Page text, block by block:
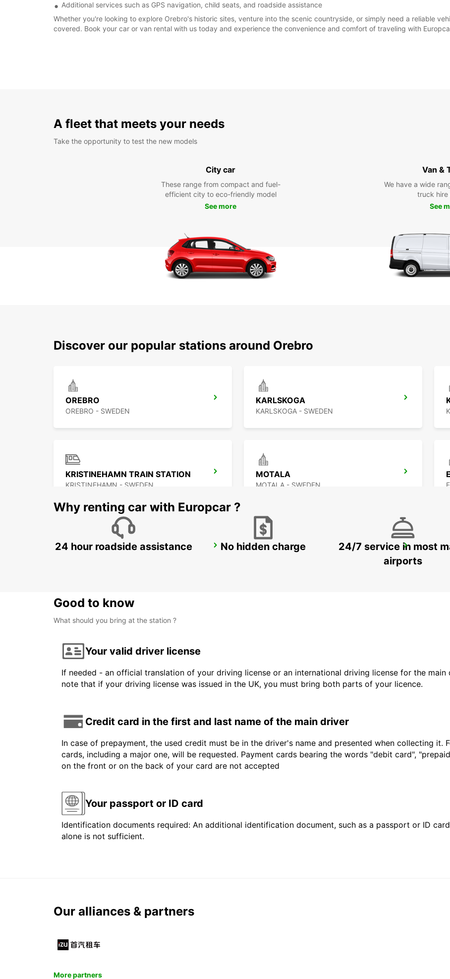
Additional services such as GPS navigation, child seats, and roadside assistance
Whether you're looking to explore Orebro's historic sites, venture into the scenic countryside, or simply need a reliable
covered. Book your car or van rental with us today and experience the convenience and comfort of traveling with
A fleet that meets your needs
Take the opportunity to test the new models
City car
These range from compact and fuel-
efficient city to eco-friendly model
See more
Van &
We have a wide
truck hire
See
Discover our popular stations around Orebro
OREBRO
OREBRO - SWEDEN
KARLSKOGA
KARLSKOGA - SWEDEN
KRISTINEHAMN TRAIN STATION
KRISTINEHAMN - SWEDEN
MOTALA
MOTALA - SWEDEN
KARLSTAD MARIESTAD
Why renting car with Europcar ?
24 hour roadside assistance No hidden charge
24/7 service in most
airports
Good to know
What should you bring at the station ?
Your valid driver license
If needed - an official translation of your driving license or an international driving license for the main
note that if your driving license was issued in the UK, you must bring both parts of your licence.
Credit card in the first and last name of the main driver
In case of prepayment, the used credit must be in the driver's name and presented when collecting it.
cards, including a major one, will be requested. Payment cards bearing the words "debit card",
on the front or on the back of your card are not accepted
Your passport or ID card
Identification documents required: An additional identification document, such as a passport or ID
alone is not sufficient.
Our alliances & partners
More partners